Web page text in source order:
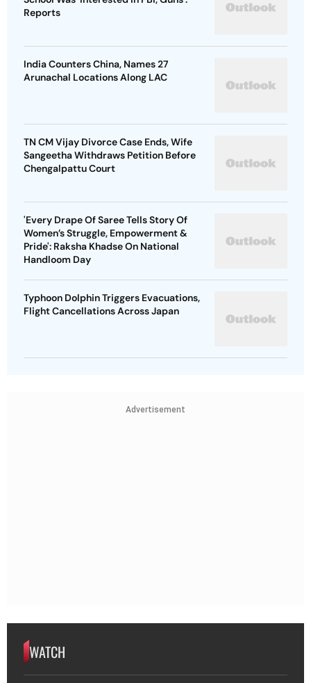
Reports
India Counters China, Names 27
Arunachal Locations Along LAC
TN CM Vijay Divorce Case Ends, Wife
Sangeetha Withdraws Petition Before
Chengalpattu Court
'Every Drape Of Saree Tells Story Of
Women’s Struggle, Empowerment &
Pride': Raksha Khadse On National
Handloom Day
Typhoon Dolphin Triggers Evacuations,
Flight Cancellations Across Japan
Advertisement
WATCH